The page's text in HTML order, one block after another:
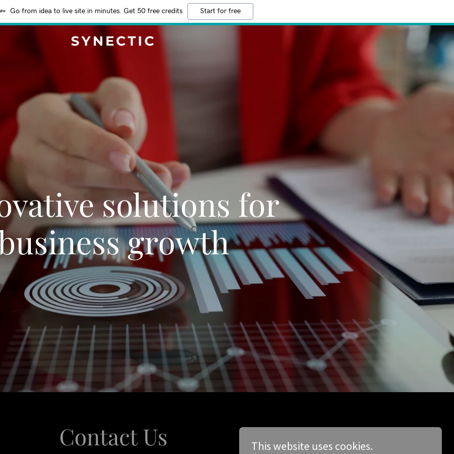
Go from idea to live site in minutes. Get 50 free credits Start for free
SYNECTIC
solutions for
growth
Contact Us This website uses cookies.